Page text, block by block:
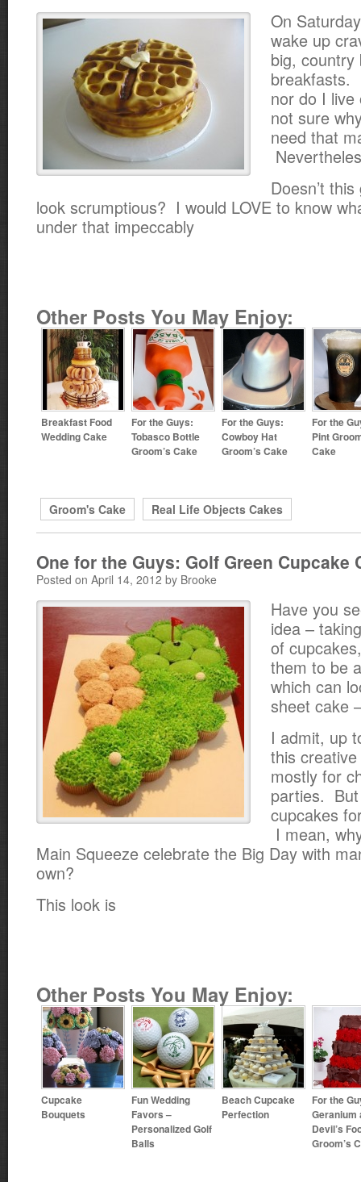
On
wake up
big, country
breakfasts.
nor do I live
not sure
need that
Doesn’t
look scrumptious? I would LOVE to know
under that impeccably
Other Posts You May Enjoy:
Breakfast Food
Wedding Cake
For the Guys:
Tobasco Bottle
Groom’s Cake
For the Guys:
Cowboy Hat
Groom’s Cake
For the
Pint
Cake
Groom's Cake Real Life Objects Cakes
One for the Guys: Golf Green Cupcake
Posted on April 14, 2012 by Brooke
Have you
idea –
of
them to be
which can
sheet cake
I admit, up
this
mostly for
parties. But
cupcakes
I mean,
Main Squeeze celebrate the Big Day with
own?
This look is
Other Posts You May Enjoy:
Cupcake
Bouquets
Fun Wedding
Favors –
Personalized Golf
Balls
Beach Cupcake
Perfection
For the
Geranium
Devil’s
Groom’s